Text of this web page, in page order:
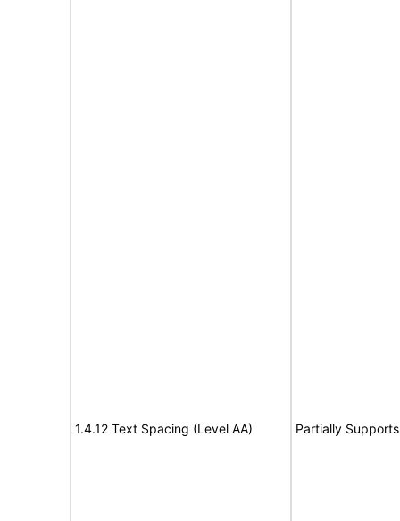
1.4.12 Text Spacing (Level AA) Partially Supports